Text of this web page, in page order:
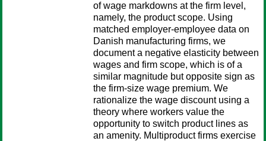
of wage markdowns at the firm level,
namely, the product scope. Using
matched employer-employee data on
Danish manufacturing firms, we
document a negative elasticity between
wages and firm scope, which is of a
similar magnitude but opposite sign as
the firm-size wage premium. We
rationalize the wage discount using a
theory where workers value the
opportunity to switch product lines as
an amenity. Multiproduct firms exercise